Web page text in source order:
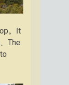
。It
The